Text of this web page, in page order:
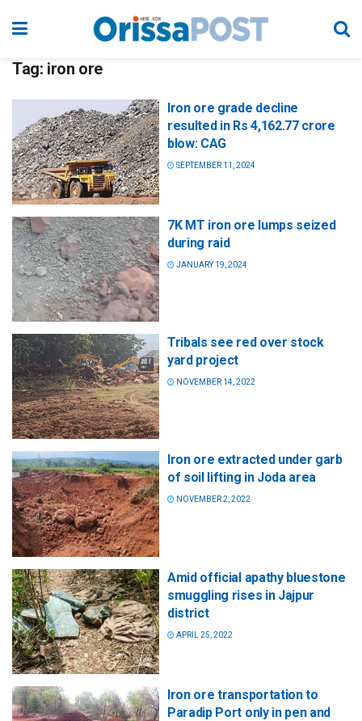
Tag: iron ore
Iron ore grade decline
resulted in Rs 4,162.77 crore
blow: CAG
SEPTEMBER 11, 2024
7K MT iron ore lumps seized
during raid
JANUARY 19, 2024
Tribals see red over stock
yard project
NOVEMBER 14, 2022
Iron ore extracted under garb
of soil lifting in Joda area
NOVEMBER 2, 2022
Amid official apathy bluestone
smuggling rises in Jajpur
district
APRIL 25, 2022
Iron ore transportation to
Paradip Port only in pen and